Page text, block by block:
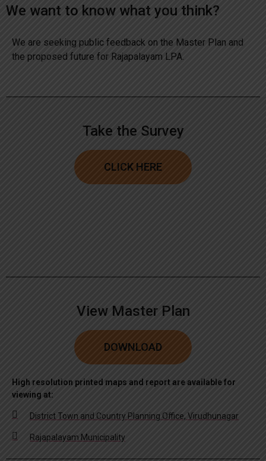
We want to know what you think?
We are seeking public feedback on the Master Plan and
the proposed future for Rajapalayam LPA.
Take the Survey
CLICK HERE
View Master Plan
DOWNLOAD
High resolution printed maps and report are available for
viewing at:
District Town and Country Planning Office, Virudhunagar
Rajapalayam Municipality